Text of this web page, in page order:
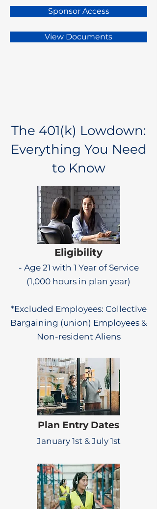
Sponsor Access
View Documents
The 401(k) Lowdown:
Everything You Need
to Know
Eligibility
- Age 21 with 1 Year of Service
(1,000 hours in plan year)
*Excluded Employees: Collective
Bargaining (union) Employees &
Non-resident Aliens
Plan Entry Dates
January 1st & July 1st